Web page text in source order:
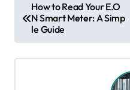
o
s
t
How to Read Your E.O
N Smart Meter: A Simp
le Guide